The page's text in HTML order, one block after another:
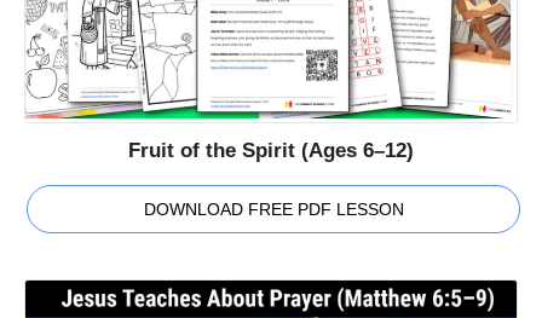
Fruit of the Spirit (Ages 6–12)
DOWNLOAD FREE PDF LESSON